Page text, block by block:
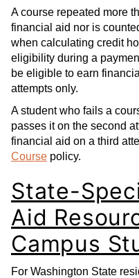
A course repeated more
financial aid nor is
when calculating credit
eligibility during a
be eligible to earn
attempts only.
A student who fails a
passes it on the second
financial aid on a third
Course policy.
State-
Aid
Campus
For Washington State